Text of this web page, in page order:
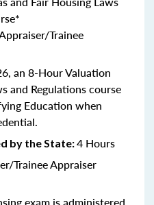
Trainee
an 8-Hour Valuation
and Regulations course
Education when
by the State:4 Hours
Trainee Appraiser
exam is administered